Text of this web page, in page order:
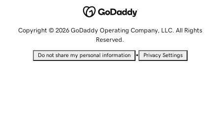
Copyright © 2026 GoDaddy Operating Company, LLC. All Rights
Reserved.
Do not share my personal information • Privacy Settings